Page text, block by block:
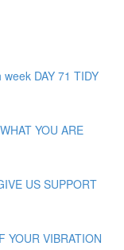
DAY 71 TIDY
YOU ARE
US SUPPORT
YOUR VIBRATION